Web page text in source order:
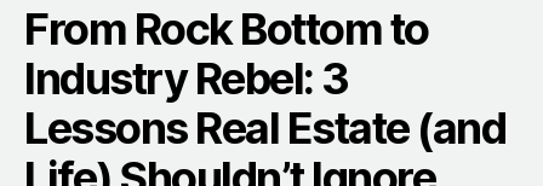
From Rock Bottom to
Industry Rebel: 3
Lessons Real Estate (and